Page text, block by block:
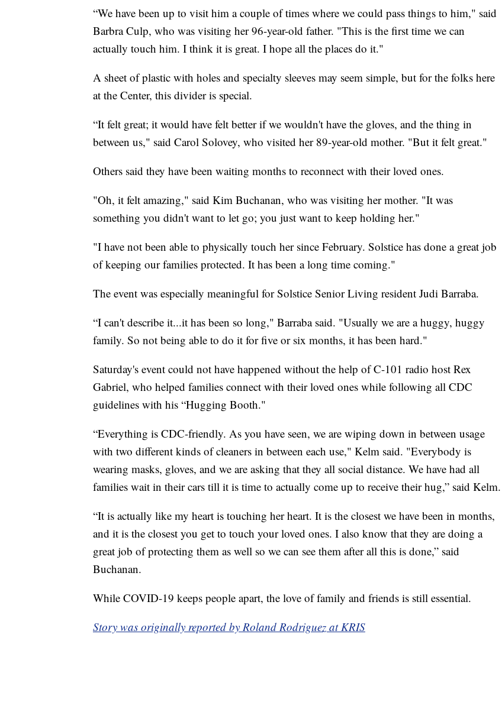
“We have been up to visit him a couple of times where we could pass things to him," said
Barbra Culp, who was visiting her 96-year-old father. "This is the first time we can
actually touch him. I think it is great. I hope all the places do it."
A sheet of plastic with holes and specialty sleeves may seem simple, but for the folks here
at the Center, this divider is special.
“It felt great; it would have felt better if we wouldn't have the gloves, and the thing in
between us," said Carol Solovey, who visited her 89-year-old mother. "But it felt great."
Others said they have been waiting months to reconnect with their loved ones.
"Oh, it felt amazing," said Kim Buchanan, who was visiting her mother. "It was
something you didn't want to let go; you just want to keep holding her."
"I have not been able to physically touch her since February. Solstice has done a great job
of keeping our families protected. It has been a long time coming."
The event was especially meaningful for Solstice Senior Living resident Judi Barraba.
“I can't describe it...it has been so long," Barraba said. "Usually we are a huggy, huggy
family. So not being able to do it for five or six months, it has been hard."
Saturday's event could not have happened without the help of C-101 radio host Rex
Gabriel, who helped families connect with their loved ones while following all CDC
guidelines with his “Hugging Booth."
“Everything is CDC-friendly. As you have seen, we are wiping down in between usage
with two different kinds of cleaners in between each use," Kelm said. "Everybody is
wearing masks, gloves, and we are asking that they all social distance. We have had all
families wait in their cars till it is time to actually come up to receive their hug,” said Kelm.
“It is actually like my heart is touching her heart. It is the closest we have been in months,
and it is the closest you get to touch your loved ones. I also know that they are doing a
great job of protecting them as well so we can see them after all this is done,” said
Buchanan.
While COVID-19 keeps people apart, the love of family and friends is still essential.
Story was originally reported by Roland Rodriguez at KRIS